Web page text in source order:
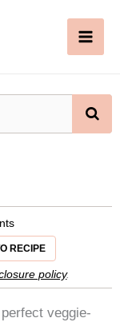
on
Minestrone
Soup
RECIPE
policy.
veggie-